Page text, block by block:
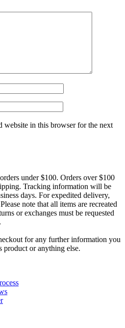
website in this browser for the next
under $100. Orders over $100
Tracking information will be
days. For expedited delivery,
note that all items are recreated
or exchanges must be requested
for any further information you
or anything else.